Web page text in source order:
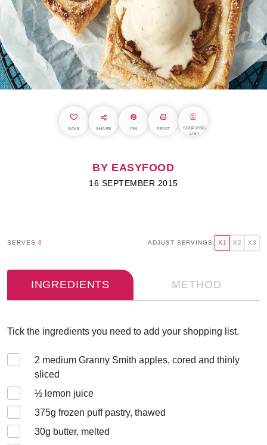
SAVE SHARE PIN PRINT
SHOPPING
LIST
BY EASYFOOD
16 SEPTEMBER 2015
SERVES 6 ADJUST SERVINGS: X1 X2 X3
INGREDIENTS METHOD
Tick the ingredients you need to add your shopping list.
2 medium Granny Smith apples, cored and thinly
sliced
½ lemon juice
375g frozen puff pastry, thawed
30g butter, melted